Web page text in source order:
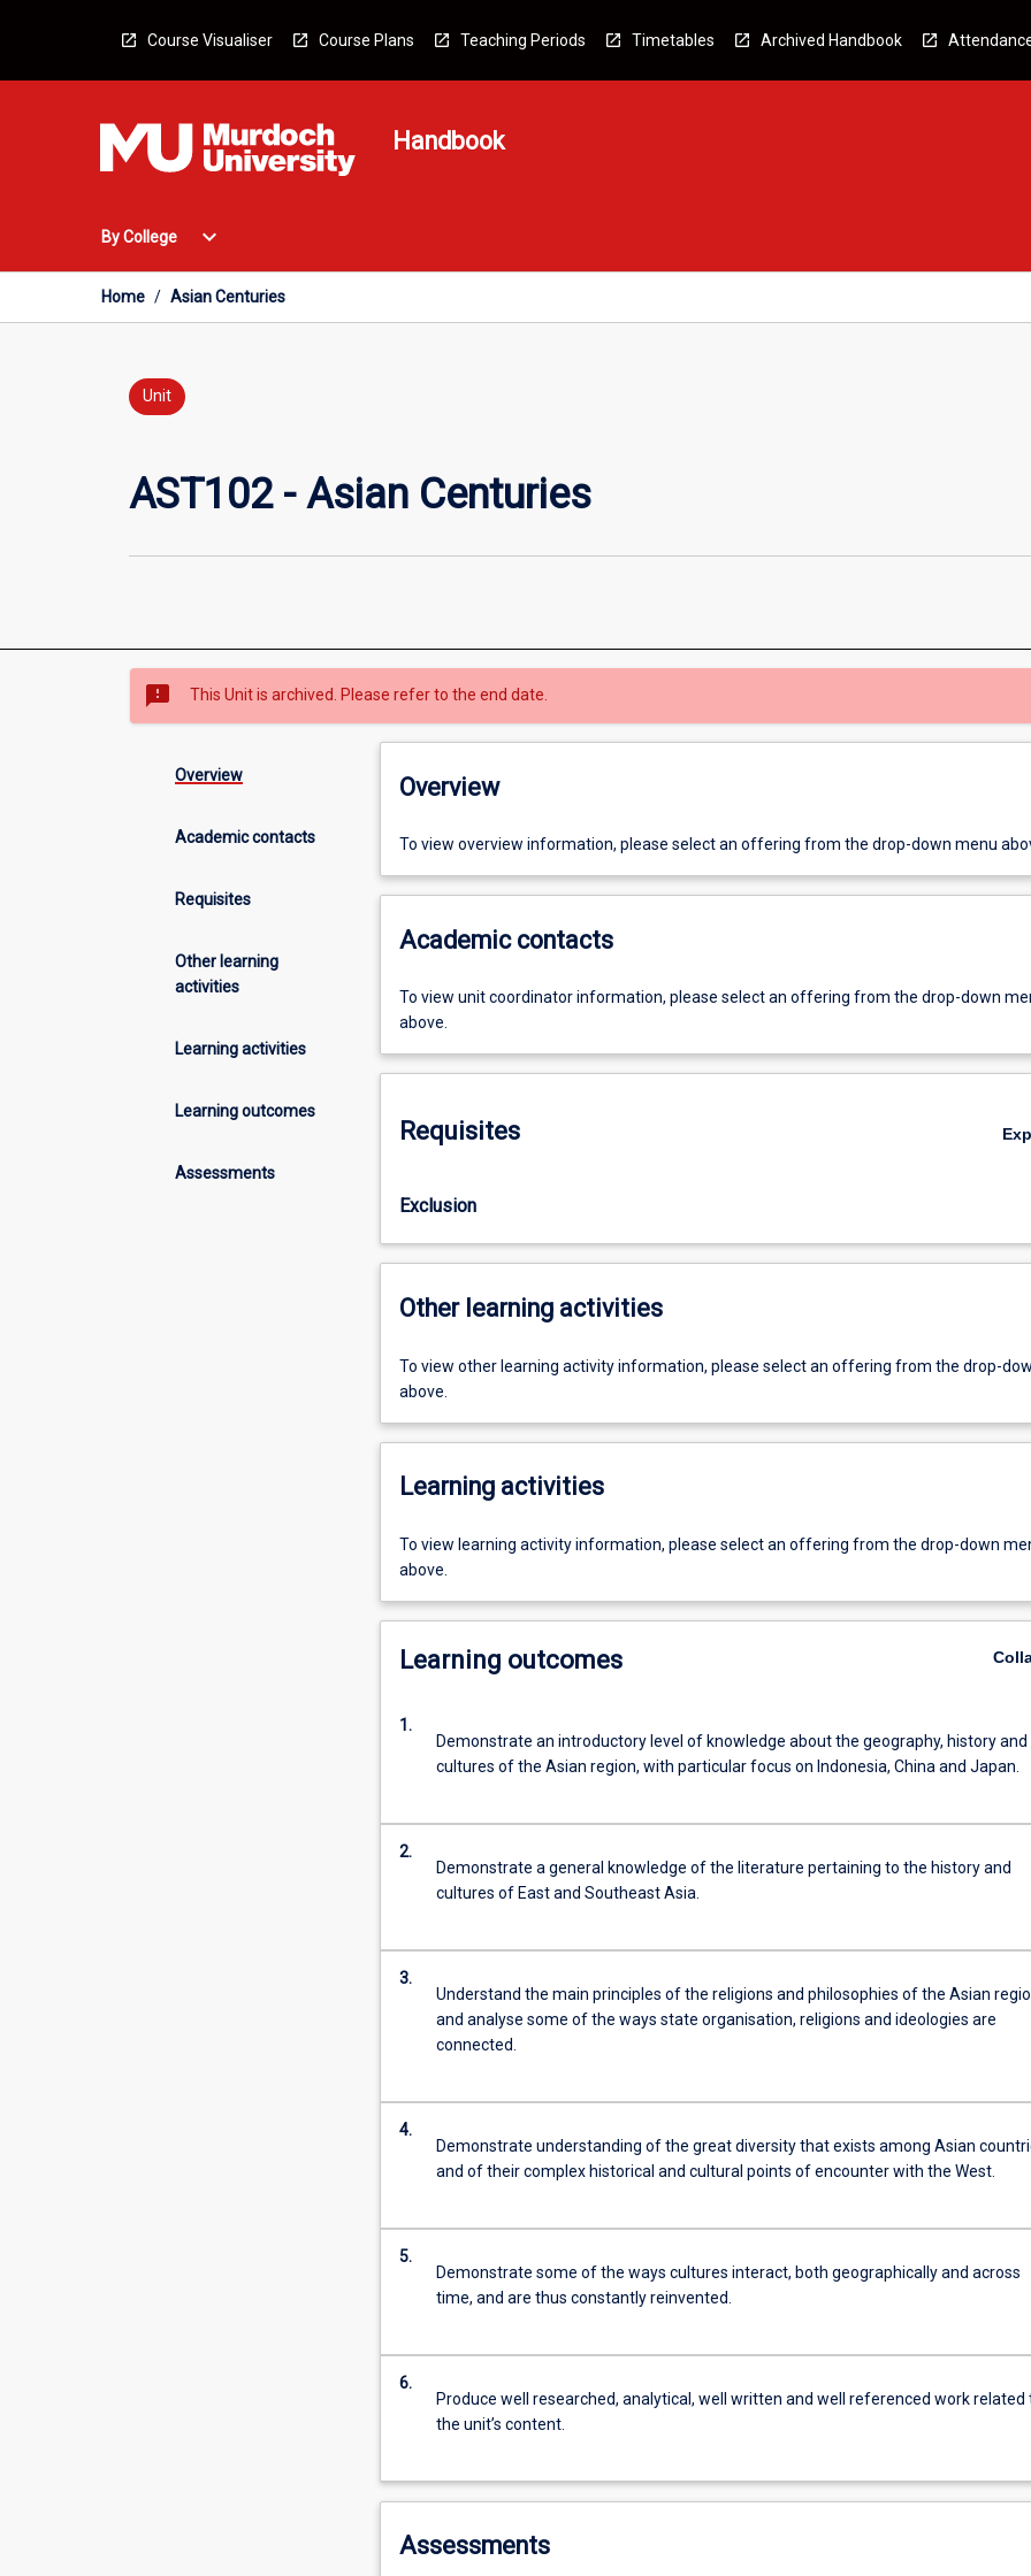
Course Visualiser Course Plans Teaching Periods Timetables Archived Handbook
Handbook
By College
Open
College
Menu
expand_more
Home / Asian Centuries
Unit
AST102 - Asian Centuries
sms_failed This Unit is archived. Please refer to the end date.
Overview
Academic contacts
Requisites
Other learning
activities
Learning activities
Learning outcomes
Assessments
Overview
To view overview information, please select an offering from the drop-down menu
Academic contacts
To view unit coordinator information, please select an offering from the drop-down
above.
Requisites
Exclusion
Other learning activities
To view other learning activity information, please select an offering from the drop-
above.
Learning activities
To view learning activity information, please select an offering from the drop-down
above.
Learning outcomes
1.
Demonstrate an introductory level of knowledge about the geography, history and
cultures of the Asian region, with particular focus on Indonesia, China and Japan.
2.
Demonstrate a general knowledge of the literature pertaining to the history and
cultures of East and Southeast Asia.
3.
Understand the main principles of the religions and philosophies of the Asian
and analyse some of the ways state organisation, religions and ideologies are
connected.
4.
Demonstrate understanding of the great diversity that exists among Asian
and of their complex historical and cultural points of encounter with the West.
5.
Demonstrate some of the ways cultures interact, both geographically and across
time, and are thus constantly reinvented.
6.
Produce well researched, analytical, well written and well referenced work related
the unit’s content.
Assessments